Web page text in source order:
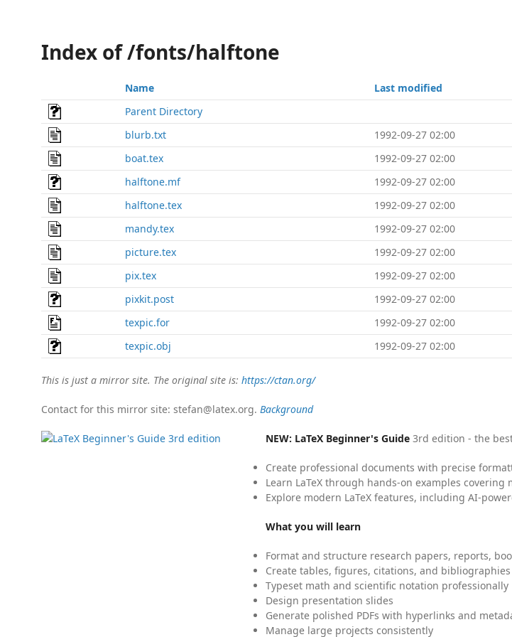
Index of /fonts/halftone
Name Last modified
Parent Directory
blurb.txt
1992-09-27 02:00
boat.tex
1992-09-27 02:00
halftone.mf
1992-09-27 02:00
halftone.tex
1992-09-27 02:00
mandy.tex
1992-09-27 02:00
picture.tex
1992-09-27 02:00
pix.tex
1992-09-27 02:00
pixkit.post
1992-09-27 02:00
texpic.for
1992-09-27 02:00
texpic.obj
1992-09-27 02:00
This is just a mirror site. The original site is: https://ctan.org/
Contact for this mirror site: stefan@latex.org. Background
NEW: LaTeX Beginner's Guide 3rd edition - the
Create professional documents with precise
Learn LaTeX through hands-on examples
Explore modern LaTeX features, including AI-
What you will learn
Format and structure research papers, reports,
Create tables, figures, citations, and
Typeset math and scientific notation professionally
Design presentation slides
Generate polished PDFs with hyperlinks and
Manage large projects consistently